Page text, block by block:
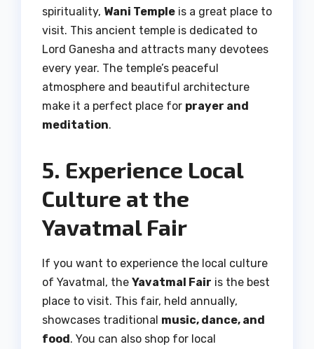
spirituality, Wani Temple is a great place to
visit. This ancient temple is dedicated to
Lord Ganesha and attracts many devotees
every year. The temple’s peaceful
atmosphere and beautiful architecture
make it a perfect place for prayer and
meditation.
5. Experience Local
Culture at the
Yavatmal Fair
If you want to experience the local culture
of Yavatmal, the Yavatmal Fair is the best
place to visit. This fair, held annually,
showcases traditional music, dance, and
food. You can also shop for local